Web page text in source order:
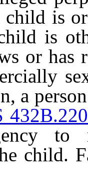
is
is
or has
a
432B.220
to
child.